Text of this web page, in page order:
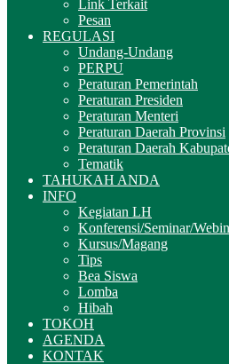
Link Terkait
Pesan
REGULASI
Undang-Undang
PERPU
Peraturan Pemerintah
Peraturan Presiden
Peraturan Menteri
Peraturan Daerah Provinsi
Peraturan Daerah
Tematik
TAHUKAH ANDA
INFO
Kegiatan LH
Konferensi/Seminar/
Kursus/Magang
Tips
Bea Siswa
Lomba
Hibah
TOKOH
AGENDA
KONTAK